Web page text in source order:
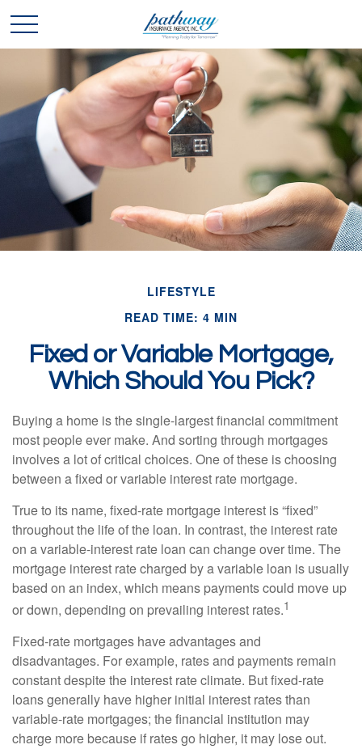
LIFESTYLE
READ TIME: 4 MIN
Fixed or Variable Mortgage,
Which Should You Pick?
Buying a home is the single-largest financial commitment
most people ever make. And sorting through mortgages
involves a lot of critical choices. One of these is choosing
between a fixed or variable interest rate mortgage.
True to its name, fixed-rate mortgage interest is “fixed”
throughout the life of the loan. In contrast, the interest rate
on a variable-interest rate loan can change over time. The
mortgage interest rate charged by a variable loan is usually
based on an index, which means payments could move up
or down, depending on prevailing interest rates.1
Fixed-rate mortgages have advantages and
disadvantages. For example, rates and payments remain
constant despite the interest rate climate. But fixed-rate
loans generally have higher initial interest rates than
variable-rate mortgages; the financial institution may
charge more because if rates go higher, it may lose out.